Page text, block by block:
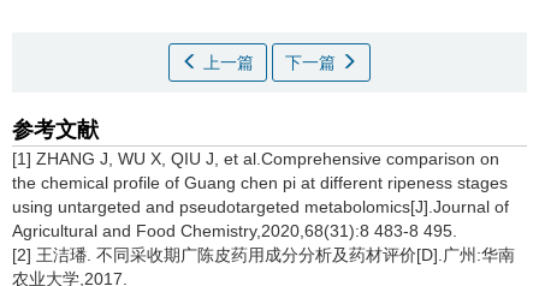
上一篇 下一篇
参考文献
[1] ZHANG J, WU X, QIU J, et al.Comprehensive comparison on
the chemical profile of Guang chen pi at different ripeness stages
using untargeted and pseudotargeted metabolomics[J].Journal of
Agricultural and Food Chemistry,2020,68(31):8 483-8 495.
[2] 王洁璠. 不同采收期广陈皮药用成分分析及药材评价[D].广州:华南
农业大学,2017.